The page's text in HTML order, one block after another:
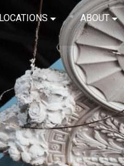
LOCATIONS ABOUT